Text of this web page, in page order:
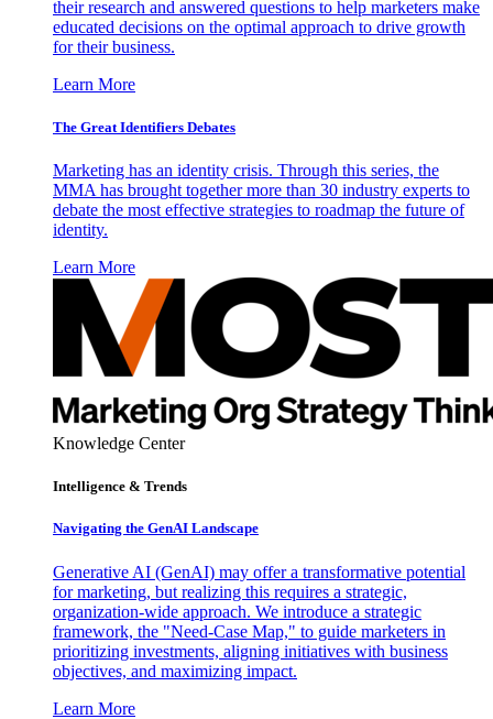
their research and answered questions to help marketers make
educated decisions on the optimal approach to drive growth
for their business.
Learn More
The Great Identifiers Debates
Marketing has an identity crisis. Through this series, the
MMA has brought together more than 30 industry experts to
debate the most effective strategies to roadmap the future of
identity.
Learn More
Knowledge Center
Intelligence & Trends
Navigating the GenAI Landscape
Generative AI (GenAI) may offer a transformative potential
for marketing, but realizing this requires a strategic,
organization-wide approach. We introduce a strategic
framework, the "Need-Case Map," to guide marketers in
prioritizing investments, aligning initiatives with business
objectives, and maximizing impact.
Learn More